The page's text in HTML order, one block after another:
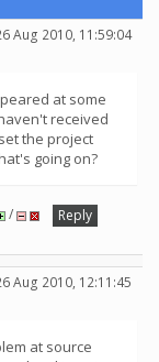
Aug 2010, 11:59:04
at some
received
the project
going on?
/
Reply
Aug 2010, 12:11:45
at source